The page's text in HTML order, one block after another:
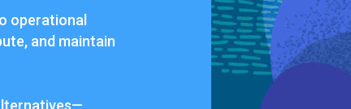
operational
and maintain